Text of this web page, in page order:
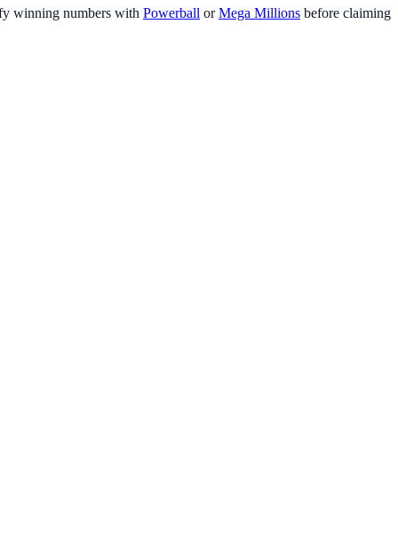
winning numbers with Powerball or Mega Millions before claiming